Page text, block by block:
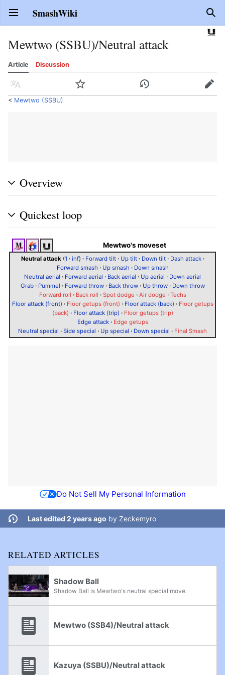
Open main menu SmashWiki
Mewtwo (SSBU)/Neutral attack
Article Discussion
Language Watch History Edit
< Mewtwo (SSBU)
Overview
Quickest loop
Mewtwo's moveset
Neutral attack(1 · inf) · Forward tilt· Up tilt· Down tilt· Dash attack·
Forward smash · Up smash · Down smash
Neutral aerial · Forward aerial · Back aerial · Up aerial · Down aerial
Grab· Pummel · Forward throw· Back throw· Up throw· Down throw
Forward roll · Back roll · Spot dodge · Air dodge · Techs
Floor attack (front) · Floor getups (front) · Floor attack (back) · Floor getups
(back) · Floor attack (trip) · Floor getups (trip)
Edge attack· Edge getups
Neutral special · Side special · Up special · Down special · Final Smash
Do Not Sell My Personal Information
Last edited 2 years ago by Zeckemyro
RELATED ARTICLES
Shadow Ball
Shadow Ball is Mewtwo's neutral special move.
Mewtwo (SSB4)/Neutral attack
Kazuya (SSBU)/Neutral attack